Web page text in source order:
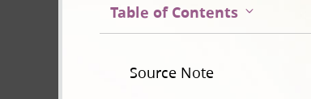
Table of Contents
Source Note